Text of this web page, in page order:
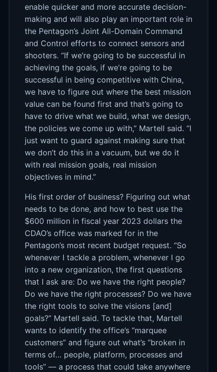
enable quicker and more accurate decision-
making and will also play an important role in
the Pentagon’s Joint All-Domain Command
and Control efforts to connect sensors and
shooters. “If we’re going to be successful in
achieving the goals, if we’re going to be
successful in being competitive with China,
we have to figure out where the best mission
value can be found first and that’s going to
have to drive what we build, what we design,
the policies we come up with,” Martell said. “I
just want to guard against making sure that
we don’t do this in a vacuum, but we do it
with real mission goals, real mission
objectives in mind.”
His first order of business? Figuring out what
needs to be done, and how to best use the
$600 million in fiscal year 2023 dollars the
CDAO’s office was marked for in the
Pentagon’s most recent budget request. “So
whenever I tackle a problem, whenever I go
into a new organization, the first questions
that I ask are: Do we have the right people?
Do we have the right processes? Do we have
the right tools to solve the visions [and]
goals?” Martell said. To tackle that, Martell
wants to identify the office’s “marquee
customers” and figure out what’s “broken in
terms of… people, platform, processes and
tools” — a process that could take anywhere